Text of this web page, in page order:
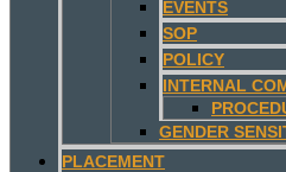
EVENTS
SOP
POLICY
INTERNAL
GENDER
PLACEMENT